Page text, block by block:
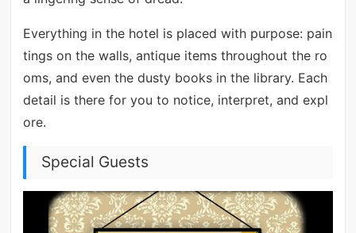
Everything in the hotel is placed with purpose: pain
tings on the walls, antique items throughout the ro
oms, and even the dusty books in the library. Each
detail is there for you to notice, interpret, and expl
ore.
Special Guests